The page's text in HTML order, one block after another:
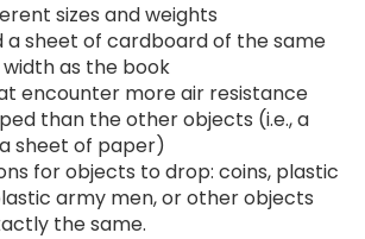
sizes and weights
a sheet of cardboard of the same
as the book
encounter more air resistance
than the other objects (i.e., a
sheet of paper)
for objects to drop: coins, plastic
army men, or other objects
the same.